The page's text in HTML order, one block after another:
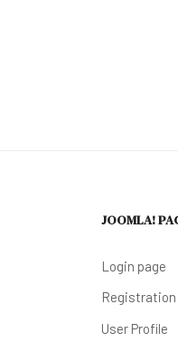
JOOMLA!
Login page
Registration
User Profile